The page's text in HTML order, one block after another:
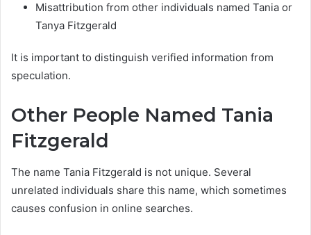
Misattribution from other individuals named Tania or
Tanya Fitzgerald
It is important to distinguish verified information from
speculation.
Other People Named Tania
Fitzgerald
The name Tania Fitzgerald is not unique. Several
unrelated individuals share this name, which sometimes
causes confusion in online searches.